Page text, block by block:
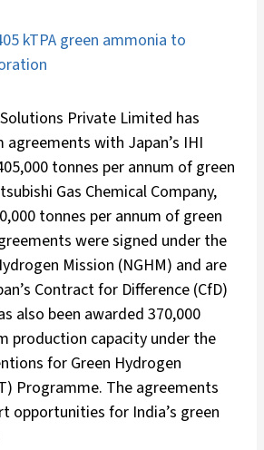
kTPA green ammonia to
Private Limited has
with Japan’s IHI
tonnes per annum of green
Gas Chemical Company,
tonnes per annum of green
were signed under the
Mission (NGHM) and are
Contract for Difference (CfD)
also been awarded 370,000
production capacity under the
for Green Hydrogen
Programme. The agreements
opportunities for India’s green